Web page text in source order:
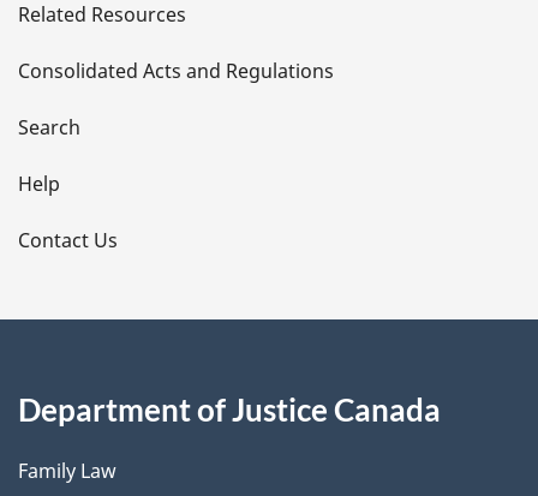
t
a
i
l
s
Related Resources
Consolidated Acts and Regulations
Search
Help
Contact Us
Department of Justice Canada
Family Law